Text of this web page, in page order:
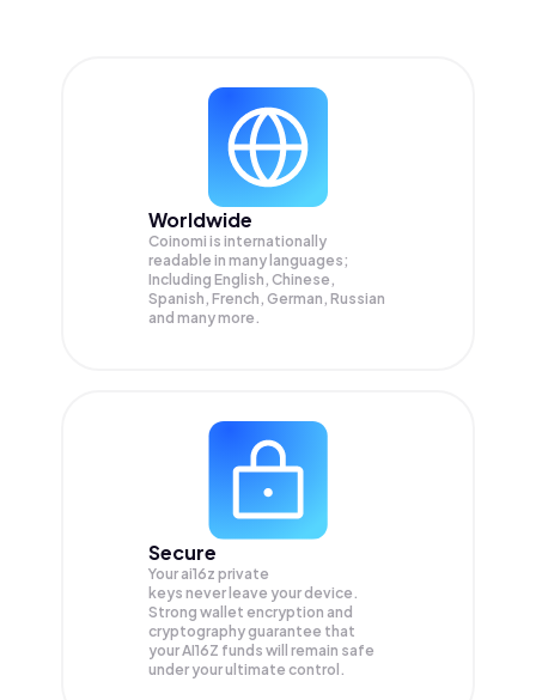
Worldwide
Coinomi is internationally
readable in many languages;
Including English, Chinese,
Spanish, French, German, Russian
and many more.
Secure
Your ai16z private
keys never leave your device.
Strong wallet encryption and
cryptography guarantee that
yourAI16Z funds will remain safe
under your ultimate control.